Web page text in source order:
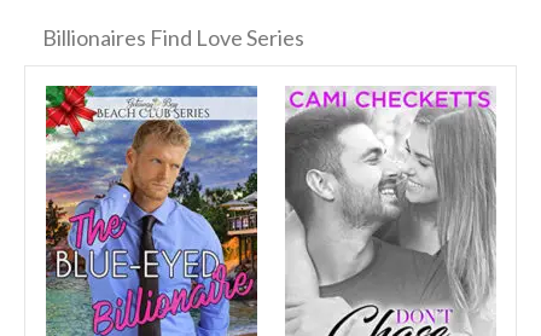
Billionaires Find Love Series